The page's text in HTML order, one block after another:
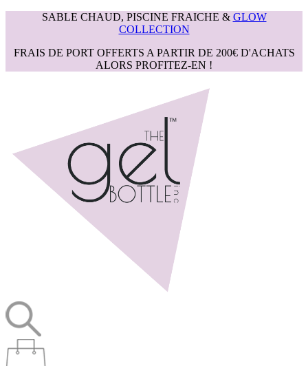
SABLE CHAUD, PISCINE FRAICHE & GLOW
COLLECTION
FRAIS DE PORT OFFERTS A PARTIR DE 200€ D'ACHATS
ALORS PROFITEZ-EN !